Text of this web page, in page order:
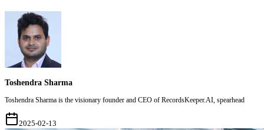
Toshendra Sharma
Toshendra Sharma is the visionary founder and CEO of RecordsKeeper.AI, spearhead
2025-02-13